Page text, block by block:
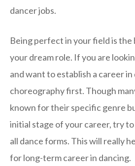
dancer jobs.
Being perfect in your field is the
your dream role. If you are
and want to establish a career
choreography first. Though
known for their specific genre
initial stage of your career, try
all dance forms. This will really
for long-term career in dancing.